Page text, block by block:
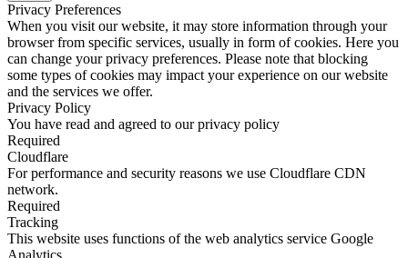
Privacy Preferences
When you visit our website, it may store information through your
browser from specific services, usually in form of cookies. Here you
can change your privacy preferences. Please note that blocking
some types of cookies may impact your experience on our website
and the services we offer.
Privacy Policy
You have read and agreed to our privacy policy
Required
Cloudflare
For performance and security reasons we use Cloudflare CDN
network.
Required
Tracking
This website uses functions of the web analytics service Google
Analytics.